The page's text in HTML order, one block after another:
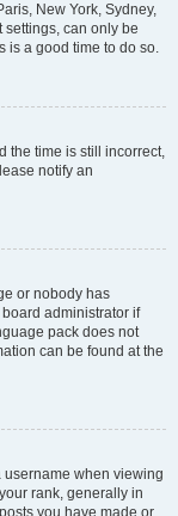
New York, Sydney,
settings, can only be
is a good time to do so.
the time is still incorrect,
notify an
or nobody has
administrator if
pack does not
can be found at the
when viewing
rank, generally in
you have made or